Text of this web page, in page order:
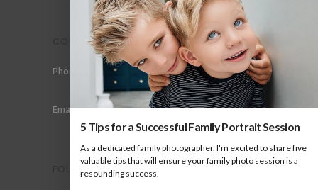
CONTACT
Phone: +44 (0) 78 6258 183
Email: info@jpharrow.com
FOLLOW US
5 Tips for a Successful Family Portrait Session
As a dedicated family photographer, I'm excited to share five
valuable tips that will ensure your family photo session is a
resounding success.